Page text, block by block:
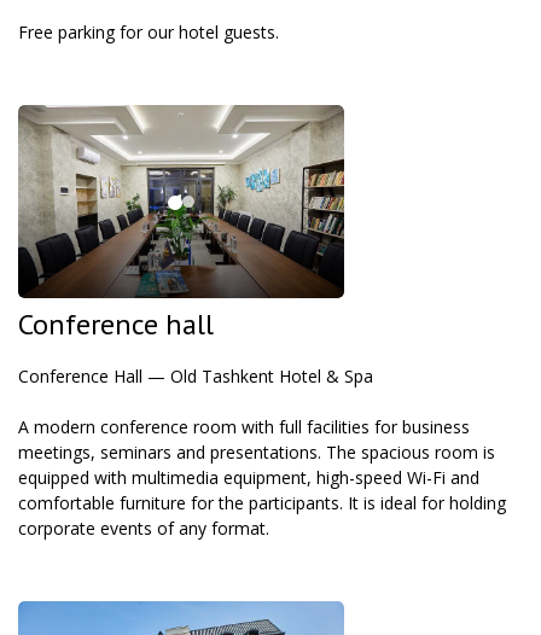
Free parking for our hotel guests.
Conference hall
Conference Hall — Old Tashkent Hotel & Spa
A modern conference room with full facilities for business
meetings, seminars and presentations. The spacious room is
equipped with multimedia equipment, high-speed Wi-Fi and
comfortable furniture for the participants. It is ideal for holding
corporate events of any format.